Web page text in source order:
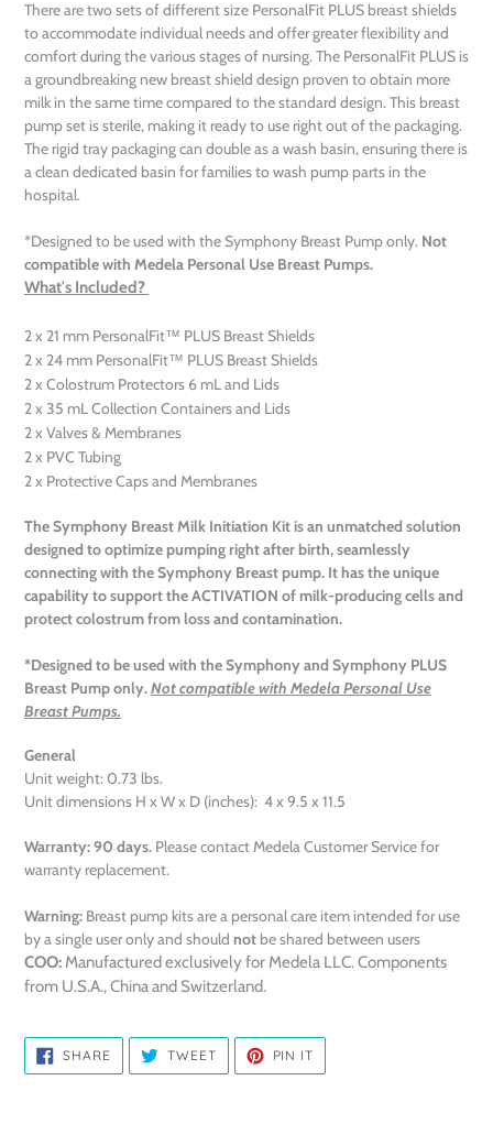
There are two sets of different size PersonalFit PLUS breast shields
to accommodate individual needs and offer greater flexibility and
comfort during the various stages of nursing. The PersonalFit PLUS is
a groundbreaking new breast shield design proven to obtain more
milk in the same time compared to the standard design. This breast
pump set is sterile, making it ready to use right out of the packaging.
The rigid tray packaging can double as a wash basin, ensuring there is
a clean dedicated basin for families to wash pump parts in the
hospital.
*Designed to be used with the Symphony Breast Pump only. Not
compatible with Medela Personal Use Breast Pumps.
What's Included?
2 x 21 mm PersonalFit™ PLUS Breast Shields
2 x 24 mm PersonalFit™ PLUS Breast Shields
2 x Colostrum Protectors 6 mL and Lids
2 x 35 mL Collection Containers and Lids
2 x Valves & Membranes
2 x PVC Tubing
2 x Protective Caps and Membranes
The Symphony Breast Milk Initiation Kit is an unmatched solution
designed tooptimize pumping right after birth, seamlessly
connecting with the Symphony Breast pump. It has the unique
capability to support the ACTIVATION of milk-producing cells and
protect colostrum from loss and contamination.
*Designed to be used with the Symphony and Symphony PLUS
Breast Pump only.Not compatible with Medela Personal Use
Breast Pumps.
General
Unit weight: 0.73 lbs.
Unit dimensions H x W x D (inches): 4 x 9.5 x 11.5
Warranty:90 days. Please contact Medela Customer Service for
warranty replacement.
Warning: Breast pump kits are a personal care item intended for use
by a single user only and should not be shared between users
COO:Manufactured exclusively for Medela LLC. Components
from U.S.A., China and Switzerland.
SHARE SHARE
FACEBOOK
TWEETTWEET
TWITTER
PIN IT
PINTEREST